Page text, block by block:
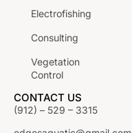
Electrofishing
Consulting
Vegetation
Control
CONTACT US
(912) – 529 – 3315